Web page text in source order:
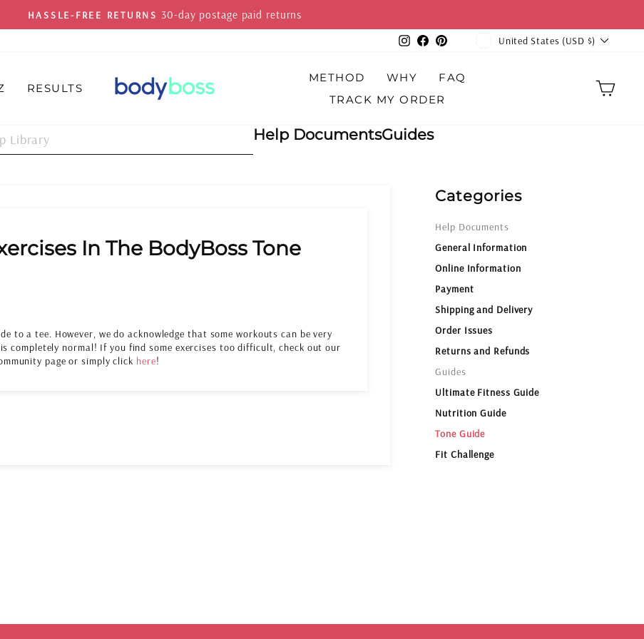
Pause
FREE SHIPPING On all orders over $100
Instagram
Facebook
PinterestCURRENCY
United States (USD $)
RESULTS
METHOD WHY
FAQ
TRACK MY ORDER
Help DocumentsGuides
In The BodyBoss Tone
to a tee. However, we do acknowledge that some workouts can be very
completely normal! If you find some exercises too difficult, check out our
page or simply click here!
Categories
Help Documents
General Information
Online Information
Payment
Shipping and Delivery
Order Issues
Returns and Refunds
Guides
Ultimate Fitness Guide
Nutrition Guide
Tone Guide
Fit Challenge